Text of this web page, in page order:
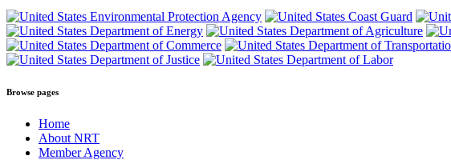
Browse pages
Home
About NRT
Member Agency